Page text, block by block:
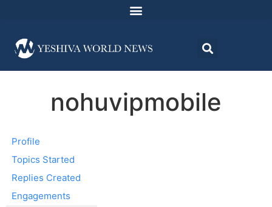
nohuvipmobile
Profile
Topics Started
Replies Created
Engagements